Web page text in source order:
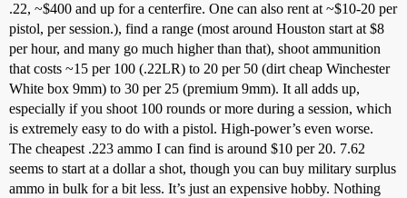
.22, ~$400 and up for a centerfire. One can also rent at ~$10-20 per
pistol, per session.), find a range (most around Houston start at $8
per hour, and many go much higher than that), shoot ammunition
that costs ~15 per 100 (.22LR) to 20 per 50 (dirt cheap Winchester
White box 9mm) to 30 per 25 (premium 9mm). It all adds up,
especially if you shoot 100 rounds or more during a session, which
is extremely easy to do with a pistol. High-power’s even worse.
The cheapest .223 ammo I can find is around $10 per 20. 7.62
seems to start at a dollar a shot, though you can buy military surplus
ammo in bulk for a bit less. It’s just an expensive hobby. Nothing